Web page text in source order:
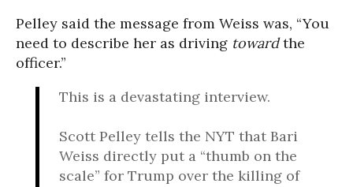
Pelley said the message from Weiss was, “You
need to describe her as driving towardthe
officer.”
This is a devastating interview.
Scott Pelley tells the NYT that Bari
Weiss directly put a “thumb on the
scale” for Trump over the killing of